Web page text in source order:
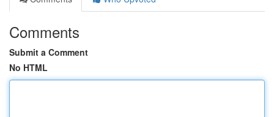
Comments
Submit a Comment
No HTML